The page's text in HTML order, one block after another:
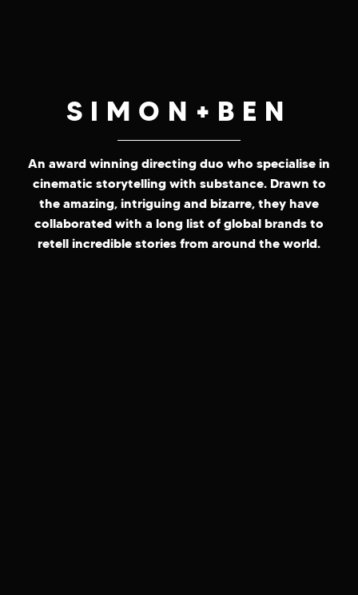
SIMON+BEN
An award winning directing duo who specialise in
cinematic storytelling with substance. Drawn to
the amazing, intriguing and bizarre, they have
collaborated with a long list of global brands to
retell incredible stories from around the world.